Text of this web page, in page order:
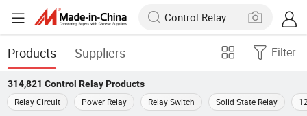
Products Suppliers Filter
314,821 Control RelayProducts
Relay Circuit
Power Relay Relay Switch Solid State Relay